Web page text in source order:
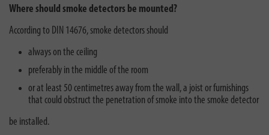
Where should smoke detectors be mounted?
According to DIN 14676, smoke detectors should
always on the ceiling
preferably in the middle of the room
or at least 50 centimetres away from the wall, a joist or furnishings
that could obstruct the penetration of smoke into the smoke detector
be installed.